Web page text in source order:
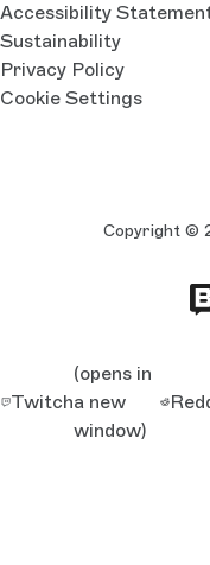
Accessibility
Sustainability
Privacy Policy
Cookie Settings
Copyright ©
Twitch
(opens in
a new
window)